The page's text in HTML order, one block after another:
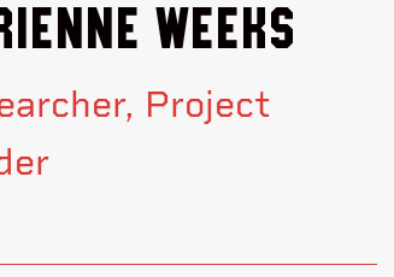
Weeks
Project